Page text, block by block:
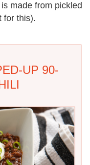
made from pickled
for this).
UP 90-